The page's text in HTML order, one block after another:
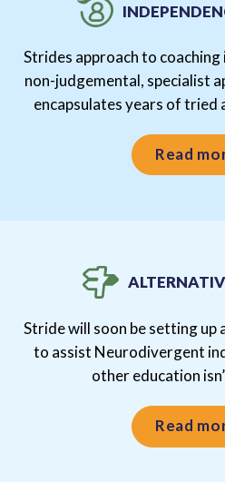
Strides approach to
non-judgemental, specialist
encapsulates years of tried
Read
Stride will soon be setting up
to assist Neurodivergent
other education
Read